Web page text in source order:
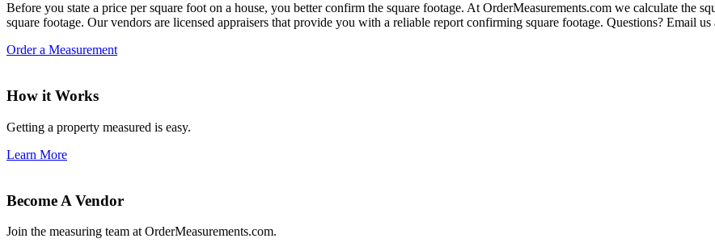
Before you state a price per square foot on a house, you better confirm the square footage. At OrderMeasurements.com we calculate the
square footage. Our vendors are licensed appraisers that provide you with a reliable report confirming square footage. Questions? Email us
Order a Measurement
How it Works
Getting a property measured is easy.
Learn More
Become A Vendor
Join the measuring team at OrderMeasurements.com.